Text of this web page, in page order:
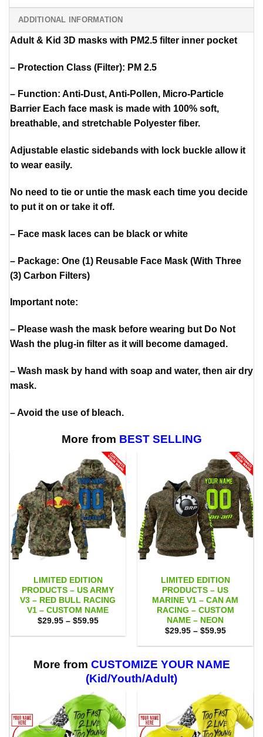
ADDITIONAL INFORMATION
Adult & Kid 3D masks with PM2.5 filter inner pocket
– Protection Class (Filter): PM 2.5
– Function: Anti-Dust, Anti-Pollen, Micro-Particle
Barrier Each face mask is made with 100% soft,
breathable, and stretchable Polyester fiber.
Adjustable elastic sidebands with lock buckle allow it
to wear easily.
No need to tie or untie the mask each time you decide
to put it on or take it off.
– Face mask laces can be black or white
– Package: One (1) Reusable Face Mask (With Three
(3) Carbon Filters)
Important note:
– Please wash the mask before wearing but Do Not
Wash the plug-in filter as it will become damaged.
– Wash mask by hand with soap and water, then air dry
mask.
– Avoid the use of bleach.
More from BEST SELLING
LIMITED EDITION
PRODUCTS – US ARMY
V3 – RED BULL RACING
V1 – CUSTOM NAME
$29.95 – $59.95Price
$29.95
LIMITED EDITION
PRODUCTS – US
MARINE V1 – CAN AM
RACING – CUSTOM
NAME – NEON
$29.95 – $59.95Price
$29.95
$59.95
More from CUSTOMIZE YOUR NAME
(Kid/Youth/Adult)